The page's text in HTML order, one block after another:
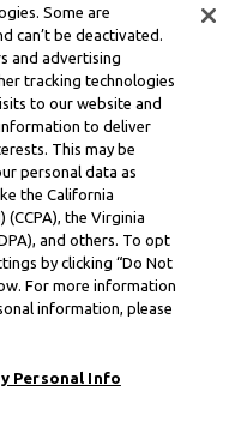
Some are
can’t be deactivated.
and advertising
tracking technologies
to our website and
to deliver
This may be
personal data as
the California
(CCPA), the Virginia
and others. To opt
by clicking “Do Not
For more information
information, please
Personal Info